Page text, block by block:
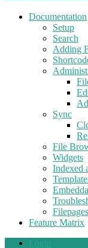
Documentation
Setup
Search
Adding
Sync
File
Widgets
Indexed
Feature Matrix